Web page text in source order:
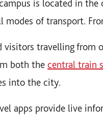
campus is located in
modes of transport.
visitors travelling from
both the central train
into the city.
apps provide live